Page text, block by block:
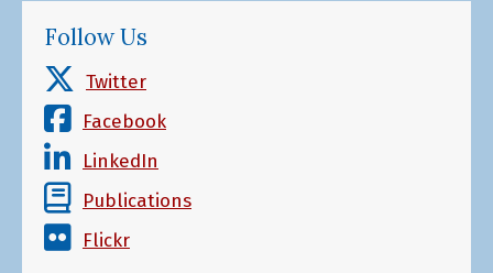
Follow Us
Twitter
Facebook
LinkedIn
Publications
Flickr